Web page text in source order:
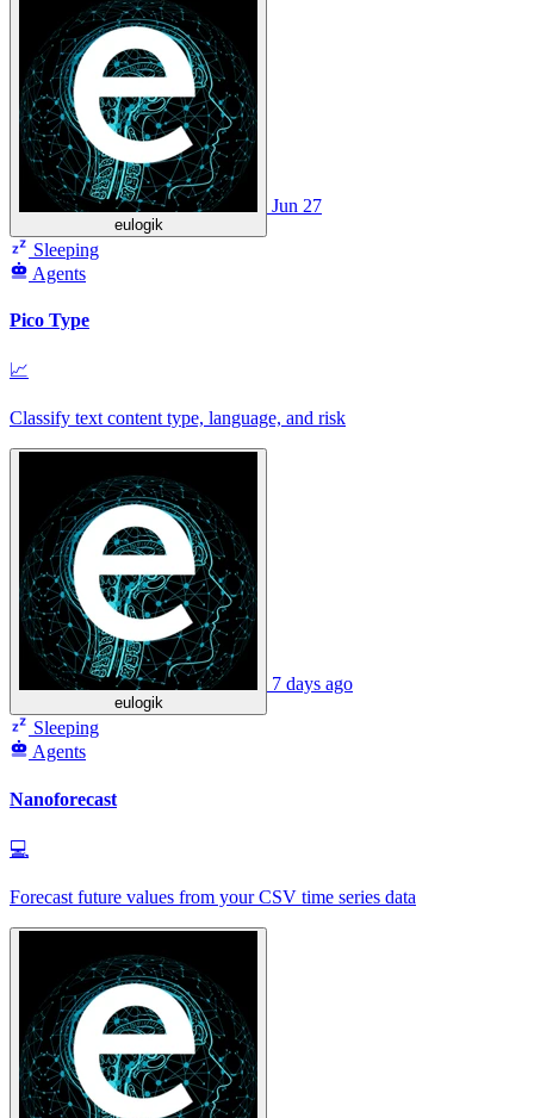
eulogik
Jun 27
Sleeping
Agents
Pico Type
📈
Classify text content type, language, and risk
eulogik
7 days ago
Sleeping
Agents
Nanoforecast
💻
Forecast future values from your CSV time series data